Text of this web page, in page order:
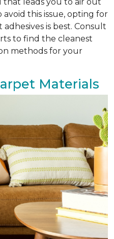
this issue, opting for
is best. Consult
to find the cleanest
methods for your
Materials